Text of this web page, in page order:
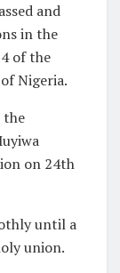
and
in the
of the
Nigeria.
the
on 24th
until a
union.